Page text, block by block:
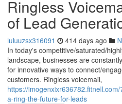
Ringless
of Lead
luluuzsx316091 414 days ago
In today's competitive/saturated/
landscape, businesses are
for innovative ways to connect/
customers. Ringless voicemail,
https://
a-ring-the-future-for-leads